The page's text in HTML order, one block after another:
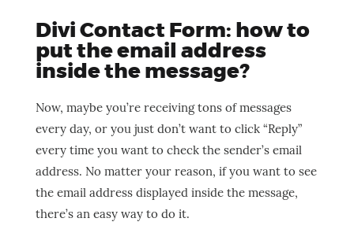
Divi Contact Form: how to
put the email address
inside the message?
Now, maybe you’re receiving tons of messages
every day, or you just don’t want to click “Reply”
every time you want to check the sender’s email
address. No matter your reason, if you want to see
the email address displayed inside the message,
there’s an easy way to do it.